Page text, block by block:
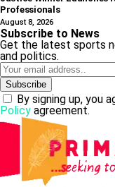
Professionals
August 8, 2026
Subscribe to News
Get the latest sports
and politics.
By signing up, you
Policy agreement.